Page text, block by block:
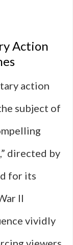
Action
action
subject of
directed by
for its
II
vividly